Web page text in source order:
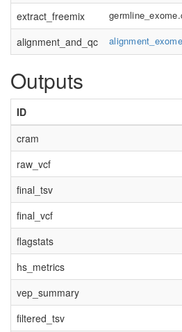
extract_freemix
alignment_and_qc
Outputs
ID
cram
raw_vcf
final_tsv
final_vcf
flagstats
hs_metrics
vep_summary
filtered_tsv